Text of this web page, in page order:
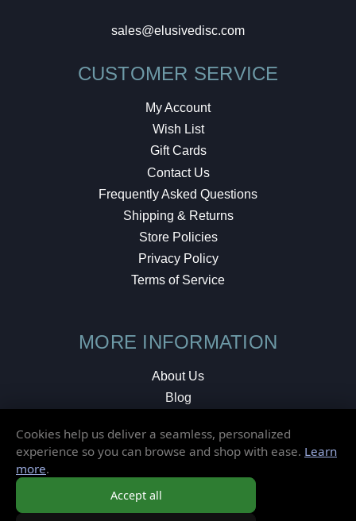
sales@elusivedisc.com
CUSTOMER SERVICE
My Account
Wish List
Gift Cards
Contact Us
Frequently Asked Questions
Shipping & Returns
Store Policies
Privacy Policy
Terms of Service
MORE INFORMATION
About Us
Blog
Local Shop
Cookies help us deliver a seamless, personalized
experience so you can browse and shop with ease. Learn
more.
Accept all